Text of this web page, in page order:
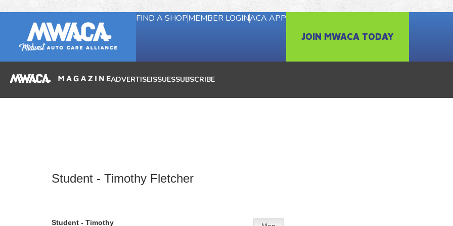
FIND A SHOPMEMBER LOGINACA APP
JOIN MWACA TODAY
ADVERTISEISSUESSUBSCRIBE
Student - Timothy Fletcher
Student - Timothy